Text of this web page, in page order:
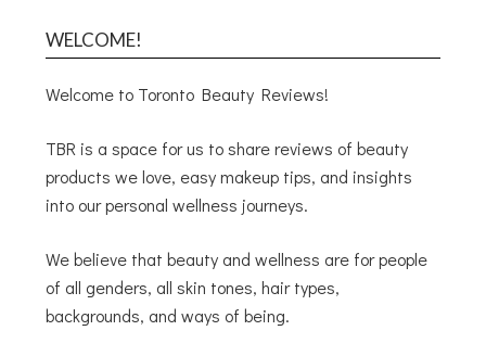
WELCOME!
Welcome to Toronto Beauty Reviews!
TBR is a space for us to share reviews of beauty
products we love, easy makeup tips, and insights
into our personal wellness journeys.
We believe that beauty and wellness are for people
of all genders, all skin tones, hair types,
backgrounds, and ways of being.